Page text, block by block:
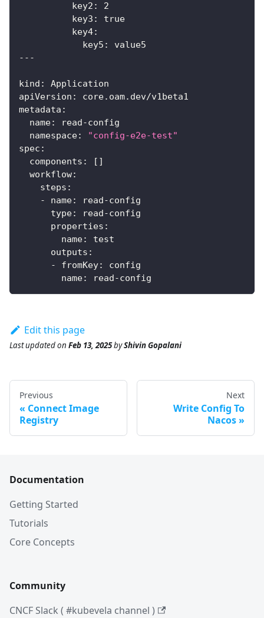
key2 :
2
key3 :
true
key4:
key5 :
value5
---
kind :
Application
apiVersion :
core.oam.dev/v1beta1
metadata :
name: read-config
namespace:
"config-e2e-test"
spec :
components : [ ]
workflow:
steps :
-
name: read-config
type: read-config
properties :
name:
test
outputs :
-
fromKey:
config
name: read-config
Edit this page
Last updatedon Feb 13, 2025byShivin Gopalani
Previous
Connect Image
Registry
Next
Write Config To
Nacos
Documentation
Getting Started
Tutorials
Core Concepts
Community
CNCF Slack ( #kubevela channel )